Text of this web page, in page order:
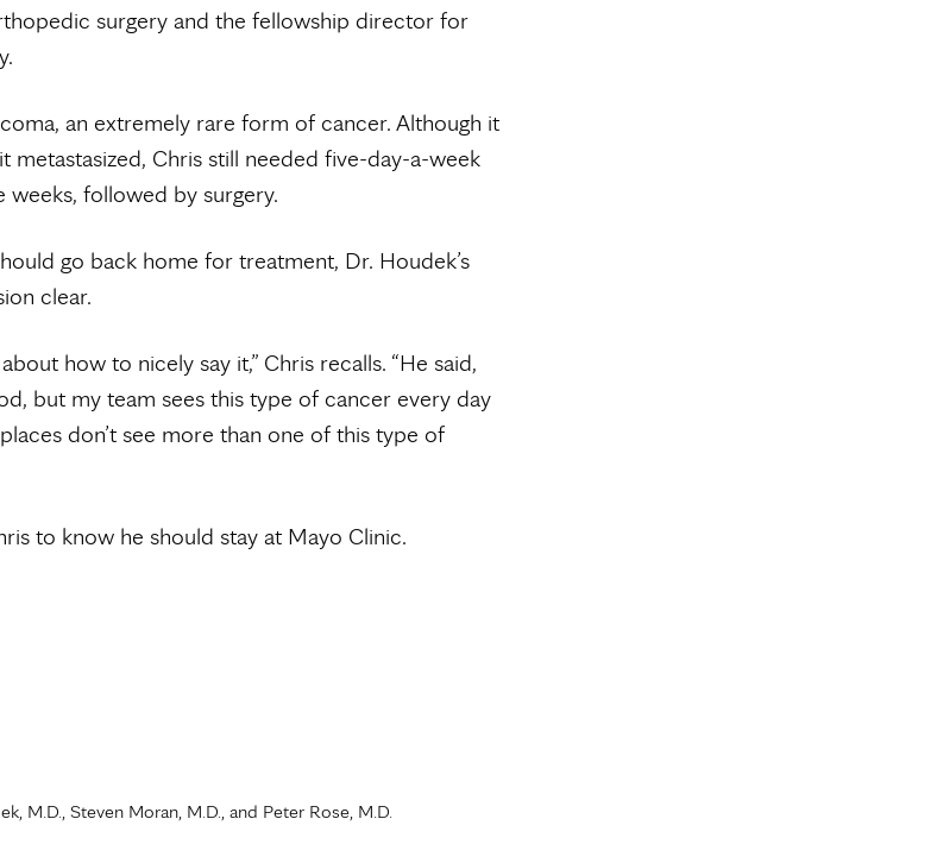
surgery and the fellowship director for
an extremely rare form of cancer. Although it
metastasized, Chris still needed five-day-a-week
weeks, followed by surgery.
go back home for treatment, Dr. Houdek’s
clear.
how to nicely say it,” Chris recalls. “He said,
but my team sees this type of cancer every day
don’t see more than one of this type of
to know he should stay at Mayo Clinic.
M.D., Steven Moran, M.D., and Peter Rose, M.D.